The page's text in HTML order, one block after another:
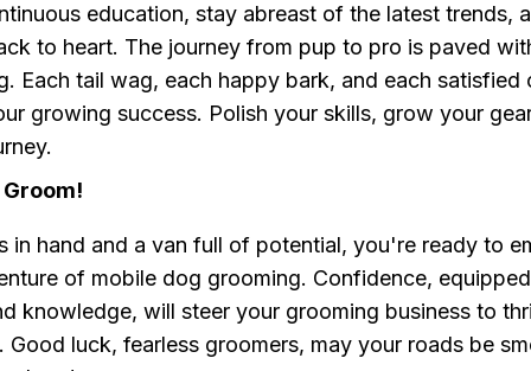
education, stay abreast of the latest trends,
to heart. The journey from pup to pro is paved
Each tail wag, each happy bark, and each satisfied
growing success. Polish your skills, grow your
Groom!
in hand and a van full of potential, you're ready to
of mobile dog grooming. Confidence,
knowledge, will steer your grooming business to
Good luck, fearless groomers, may your roads be